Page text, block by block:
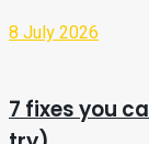
8 July 2026
7 fixes you